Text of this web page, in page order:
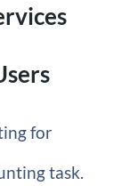
for
task.